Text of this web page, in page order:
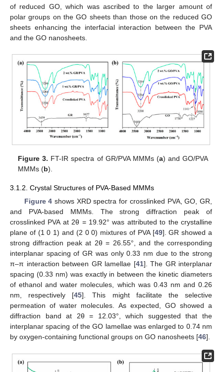
of reduced GO, which was ascribed to the larger amount of
polar groups on the GO sheets than those on the reduced GO
sheets enhancing the interfacial interaction between the PVA
and the GO nanosheets.
Figure 3. FT-IR spectra of GR/PVA MMMs (a) and GO/PVA
MMMs (b).
3.1.2. Crystal Structures of PVA-Based MMMs
Figure 4 shows XRD spectra for crosslinked PVA, GO, GR,
and PVA-based MMMs. The strong diffraction peak of
crosslinked PVA at 2θ = 19.92° was attributed to the crystalline
plane of (1 0 1) and (2 0 0) mixtures of PVA [49]. GR showed a
strong diffraction peak at 2θ = 26.55°, and the corresponding
interplanar spacing of GR was only 0.33 nm due to the strong
π–π interaction between GR lamellae [41]. The GR interplanar
spacing (0.33 nm) was exactly in between the kinetic diameters
of ethanol and water molecules, which was 0.43 nm and 0.26
nm, respectively [45]. This might facilitate the selective
permeation of water molecules. As expected, GO showed a
diffraction band at 2θ = 12.03°, which suggested that the
interplanar spacing of the GO lamellae was enlarged to 0.74 nm
by oxygen-containing functional groups on GO nanosheets [46].